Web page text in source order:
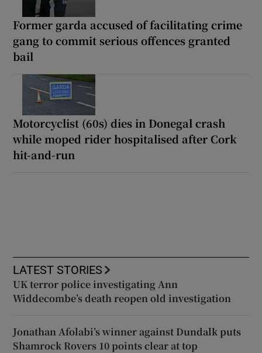
Former garda accused of facilitating crime
gang to commit serious offences granted
bail
Motorcyclist (60s) dies in Donegal crash
while moped rider hospitalised after Cork
hit-and-run
LATEST STORIES
UK terror police investigating Ann
Widdecombe’s death reopen old investigation
Jonathan Afolabi’s winner against Dundalk puts
Shamrock Rovers 10 points clear at top